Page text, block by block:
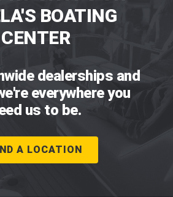
BOATING
CENTER
dealerships and
everywhere you
us to be.
A LOCATION